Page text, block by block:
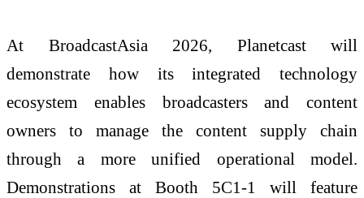
At BroadcastAsia 2026, Planetcast will
demonstrate how its integrated technology
ecosystem enables broadcasters and content
owners to manage the content supply chain
through a more unified operational model.
Demonstrations at Booth 5C1-1 will feature